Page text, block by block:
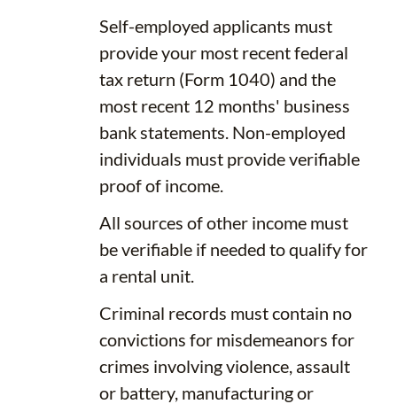
Self-employed applicants must
provide your most recent federal
tax return (Form 1040) and the
most recent 12 months' business
bank statements. Non-employed
individuals must provide verifiable
proof of income.
All sources of other income must
be verifiable if needed to qualify for
a rental unit.
Criminal records must contain no
convictions for misdemeanors for
crimes involving violence, assault
or battery, manufacturing or